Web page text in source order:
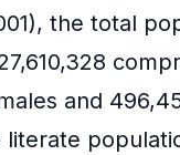
the total
and
literate